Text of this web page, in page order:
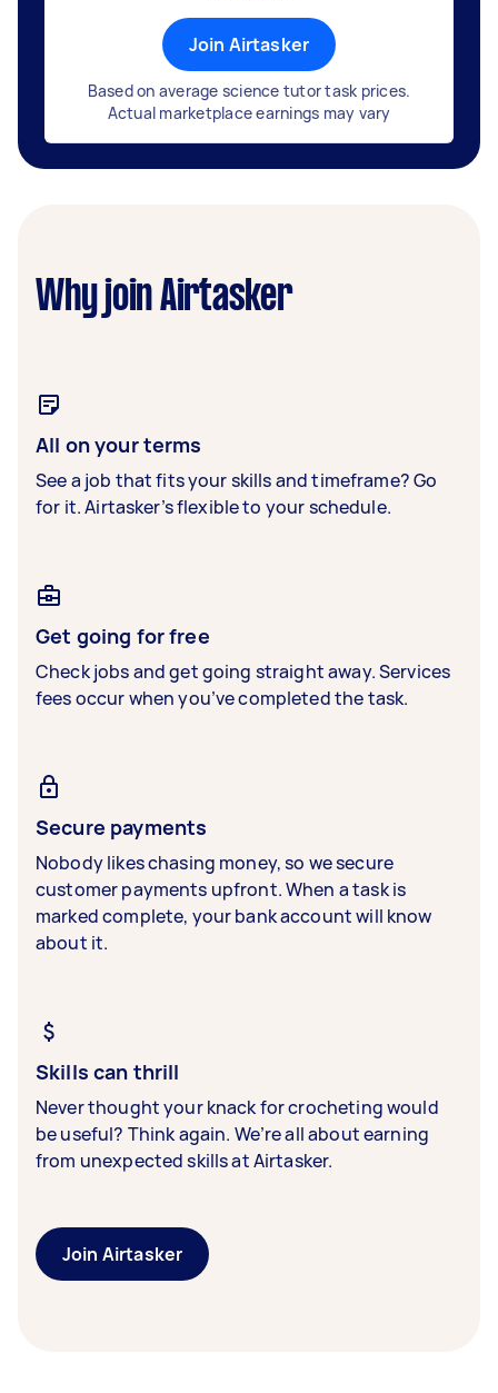
Join Airtasker
Based on average science tutor task prices.
Actual marketplace earnings may vary
Why join Airtasker
All on your terms
See a job that fits your skills and timeframe? Go
for it. Airtasker’s flexible to your schedule.
Get going for free
Check jobs and get going straight away. Services
fees occur when you’ve completed the task.
Secure payments
Nobody likes chasing money, so we secure
customer payments upfront. When a task is
marked complete, your bank account will know
about it.
Skills can thrill
Never thought your knack for crocheting would
be useful? Think again. We’re all about earning
from unexpected skills at Airtasker.
Join Airtasker